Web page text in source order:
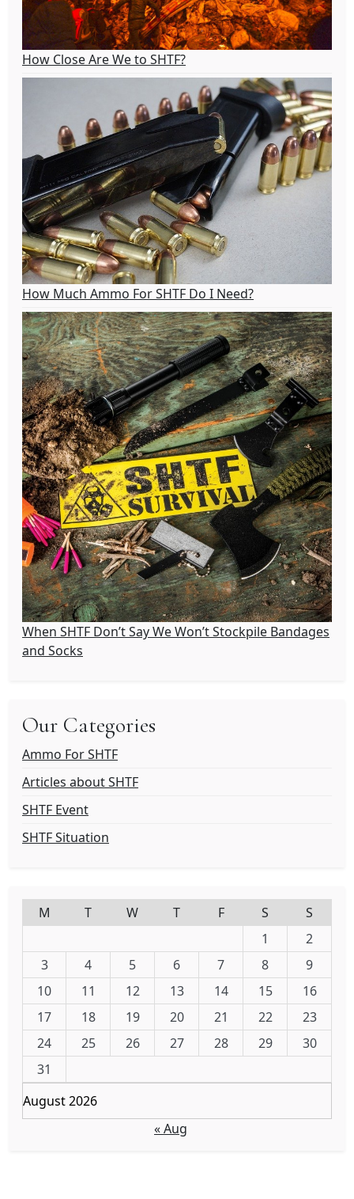
How Close Are We to SHTF?
How Much Ammo For SHTF Do I Need?
When SHTF Don’t Say We Won’t Stockpile Bandages
and Socks
Our Categories
Ammo For SHTF
Articles about SHTF
SHTF Event
SHTF Situation
August 2026
M T W T F S
S
1
2
3
4 5 6 7 8
9
10
11 12 13 14 15
16
17
18 19 20 21 22
23
24
25 26 27 28 29
30
31
« Aug